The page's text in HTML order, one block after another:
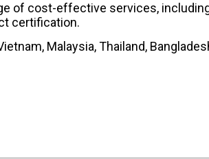
of cost-effective services,
certification.
Malaysia, Thailand,